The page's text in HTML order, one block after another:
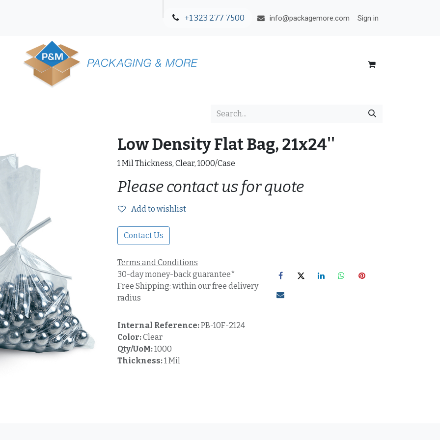
+1 323 277 7500 info@packagemore.com Sign in
Low Density Flat Bag, 21x24''
1 Mil Thickness, Clear, 1000/Case
Please contact us for quote
Add to wishlist
Contact Us
Terms and Conditions
30-day money-back guarantee*
Free Shipping: within our free delivery
radius
Internal Reference:PB-10F-2124
Color:Clear
Qty/UoM:1000
Thickness:1 Mil